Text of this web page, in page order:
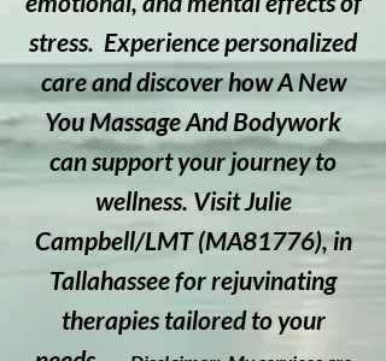
stress. Experience personalized
care and discover how A New
You Massage And Bodywork
can support your journey to
wellness. Visit Julie
Campbell/LMT (MA81776), in
Tallahassee for rejuvinating
therapies tailored to your